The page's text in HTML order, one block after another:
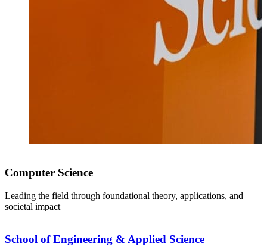
Computer Science
Leading the field through foundational theory, applications, and
societal impact
School of Engineering & Applied Science